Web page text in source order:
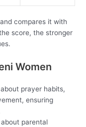
compares it with
score, the stronger
Women
prayer habits,
ensuring
parental